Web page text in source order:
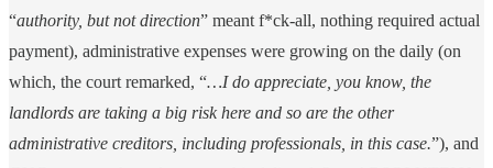
“authority, but not direction” meant f*ck-all, nothing required actual
payment), administrative expenses were growing on the daily (on
which, the court remarked, “…I do appreciate, you know, the
landlords are taking a big risk here and so are the other
administrative creditors, including professionals, in this case.”), and